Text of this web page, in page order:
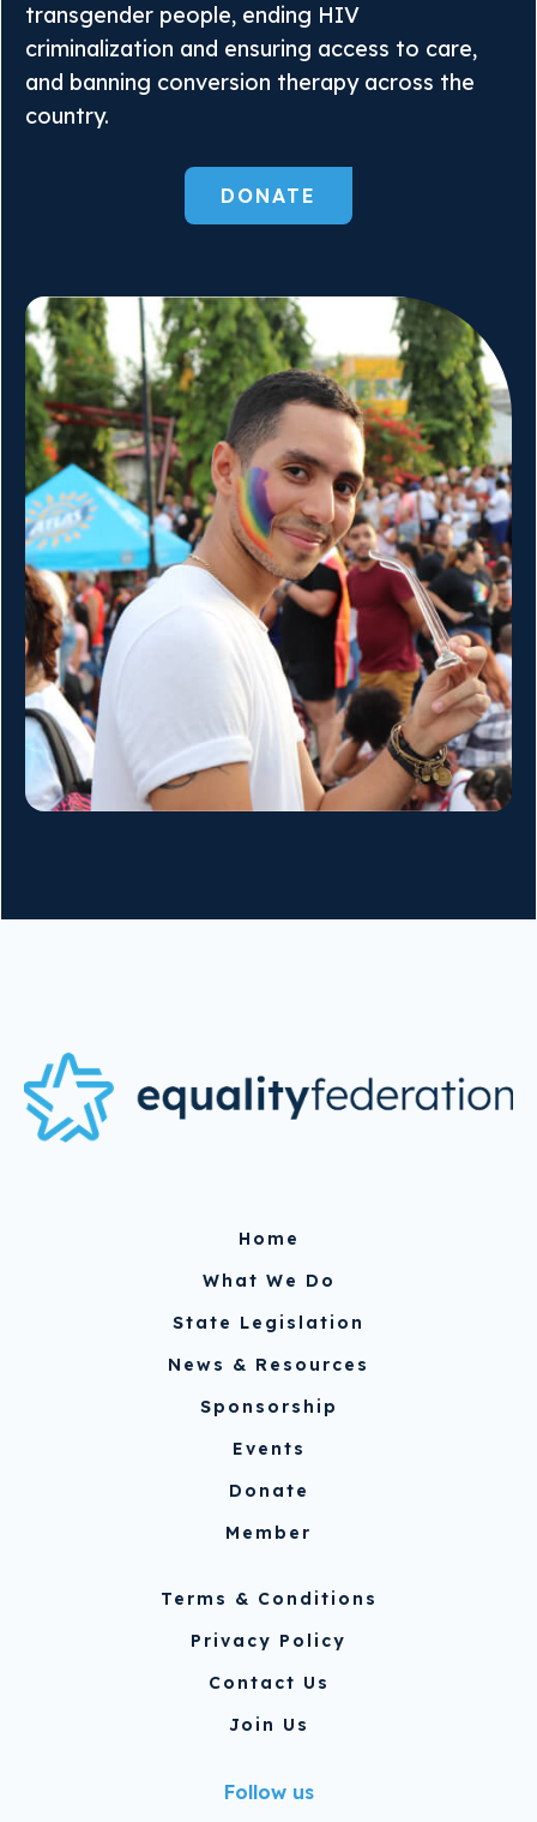
transgender people, ending HIV
criminalization and ensuring access to care,
and banning conversion therapy across the
country.
DONATE
Home
What We Do
State Legislation
News & Resources
Sponsorship
Events
Donate
Member
Terms & Conditions
Privacy Policy
Contact Us
Join Us
Follow us